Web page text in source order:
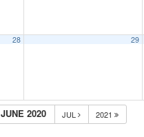
28 29
JUNE 2020 JUL 2021